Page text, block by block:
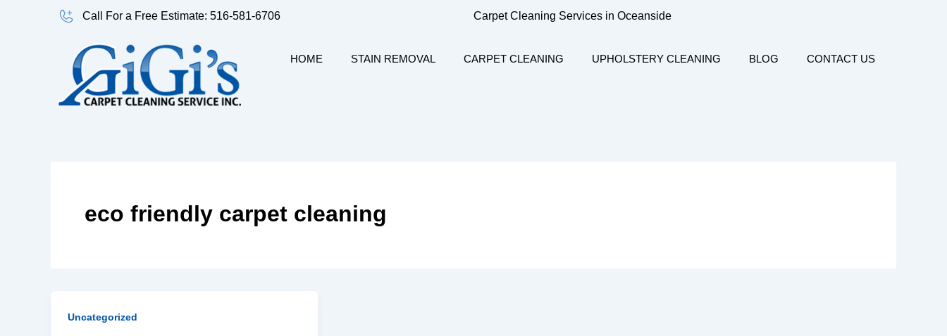
Call For a Free Estimate: 516-581-6706 Carpet Cleaning Services in Oceanside
HOME STAIN REMOVAL CARPET CLEANING UPHOLSTERY CLEANING BLOG CONTACT US
eco friendly carpet cleaning
Uncategorized